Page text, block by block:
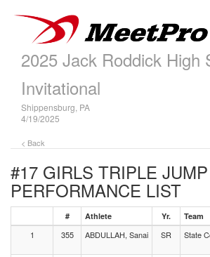
2025 Jack Roddick High
Invitational
Shippensburg, PA
4/19/2025
< Back
#17 GIRLS TRIPLE JUMP
PERFORMANCE LIST
# Athlete Yr. Team
1 355 ABDULLAH, Sanai SR State